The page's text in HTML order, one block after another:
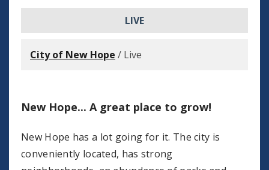
LIVE
City of New Hope / Live
New Hope... A great place to grow!
New Hope has a lot going for it. The city is
conveniently located, has strong